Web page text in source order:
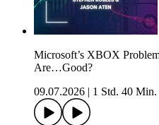
Microsoft’s XBOX
Are…Good?
09.07.2026
1 Std. 40 Min.